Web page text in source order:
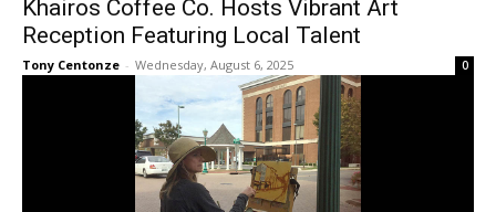
Khairos Coffee Co. Hosts Vibrant Art
Reception Featuring Local Talent
Tony Centonze - Wednesday, August 6, 2025 0